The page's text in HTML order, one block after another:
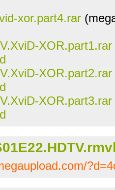
xor.part4.rar
XOR.part1.rar
XOR.part2.rar
XOR.part3.rar